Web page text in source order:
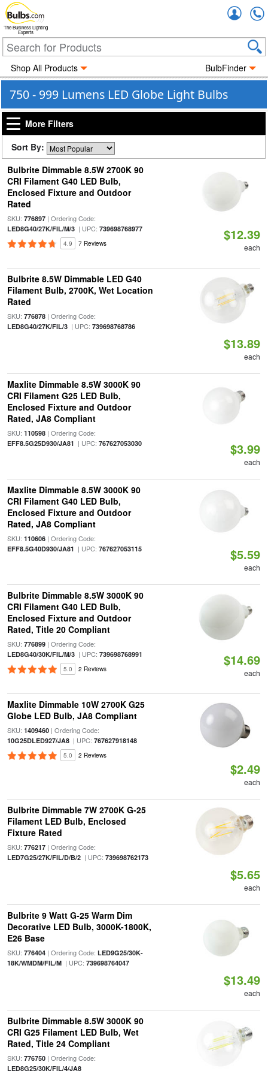
The Business Lighting
Experts
Shop All Products BulbFinder
750 - 999 Lumens LED Globe Light Bulbs
More Filters
Sort By:
Bulbrite Dimmable 8.5W 2700K 90
CRI Filament G40 LED Bulb,
Enclosed Fixture and Outdoor
Rated
SKU: 776897| Ordering Code:
LED8G40/27K/FIL/M/3| UPC: 739698768977
4.9 7 Reviews
$12.39
each
Bulbrite 8.5W Dimmable LED G40
Filament Bulb, 2700K, Wet Location
Rated
SKU: 776878| Ordering Code:
LED8G40/27K/FIL/3| UPC: 739698768786
$13.89
each
Maxlite Dimmable 8.5W 3000K 90
CRI Filament G25 LED Bulb,
Enclosed Fixture and Outdoor
Rated, JA8 Compliant
SKU: 110598| Ordering Code:
EFF8.5G25D930/JA81 | UPC: 767627053030 $3.99
each
Maxlite Dimmable 8.5W 3000K 90
CRI Filament G40 LED Bulb,
Enclosed Fixture and Outdoor
Rated, JA8 Compliant
SKU: 110606| Ordering Code:
EFF8.5G40D930/JA81 | UPC: 767627053115 $5.59
each
Bulbrite Dimmable 8.5W 3000K 90
CRI Filament G40 LED Bulb,
Enclosed Fixture and Outdoor
Rated, Title 20 Compliant
SKU: 776899| Ordering Code:
LED8G40/30K/FIL/M/3| UPC: 739698768991
5.0 2 Reviews
$14.69
each
Maxlite Dimmable 10W 2700K G25
Globe LED Bulb, JA8 Compliant
SKU: 1409460| Ordering Code:
10G25DLED927/JA8| UPC: 767627918148
5.0 2 Reviews
$2.49
each
Bulbrite Dimmable 7W 2700K G-25
Filament LED Bulb, Enclosed
Fixture Rated
SKU: 776217| Ordering Code:
LED7G25/27K/FIL/D/B/2| UPC: 739698762173
$5.65
each
Bulbrite 9 Watt G-25 Warm Dim
Decorative LED Bulb, 3000K-1800K,
E26 Base
SKU: 776404| Ordering Code: LED9G25/30K-
18K/WMDM/FIL/M| UPC: 739698764047
$13.49
each
Bulbrite Dimmable 8.5W 3000K 90
CRI G25 Filament LED Bulb, Wet
Rated, Title 24 Compliant
SKU: 776750| Ordering Code:
LED8G25/30K/FIL/4/JA8